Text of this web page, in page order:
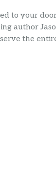
to your
author
the